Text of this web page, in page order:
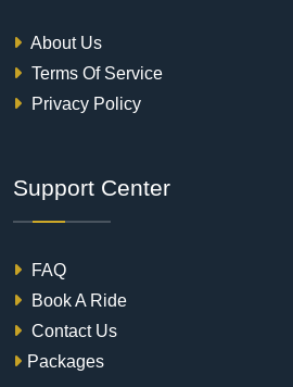
About Us
Terms Of Service
Privacy Policy
Support Center
FAQ
Book A Ride
Contact Us
Packages